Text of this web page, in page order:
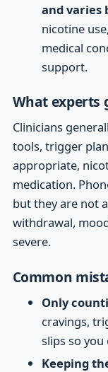
and varies
nicotine
medical
support.
What experts
Clinicians
tools, trigger
appropriate,
medication.
but they are not
withdrawal,
severe.
Common
Only
cravings,
slips so you
Keeping